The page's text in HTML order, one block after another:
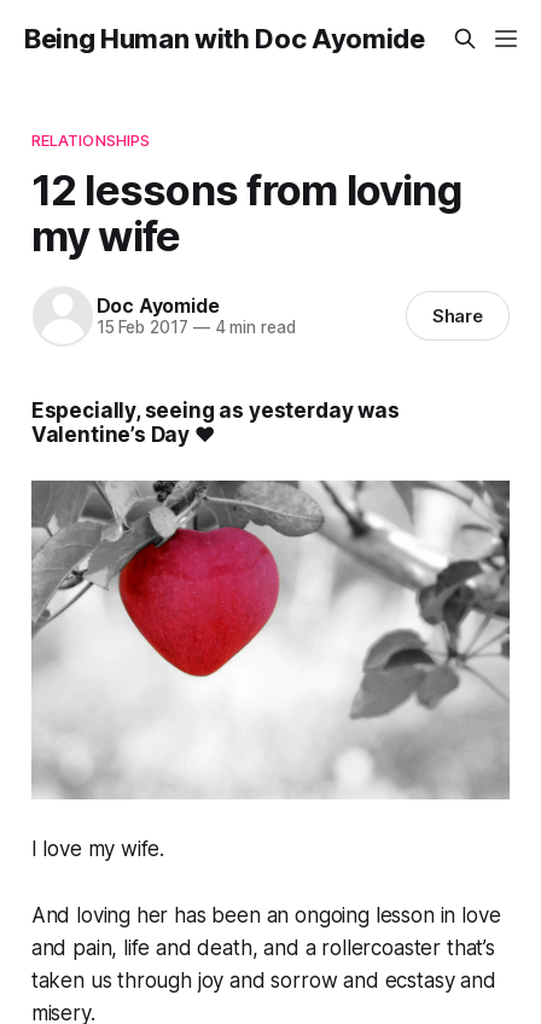
Being Human with Doc Ayomide
RELATIONSHIPS
12 lessons from loving
my wife
Doc Ayomide
15 Feb 2017 —4 min read Share
Especially, seeing as yesterday was
Valentine’s Day ❤
I love my wife.
And loving her has been an ongoing lesson in love
and pain, life and death, and a rollercoaster that’s
taken us through joy and sorrow and ecstasy and
misery.